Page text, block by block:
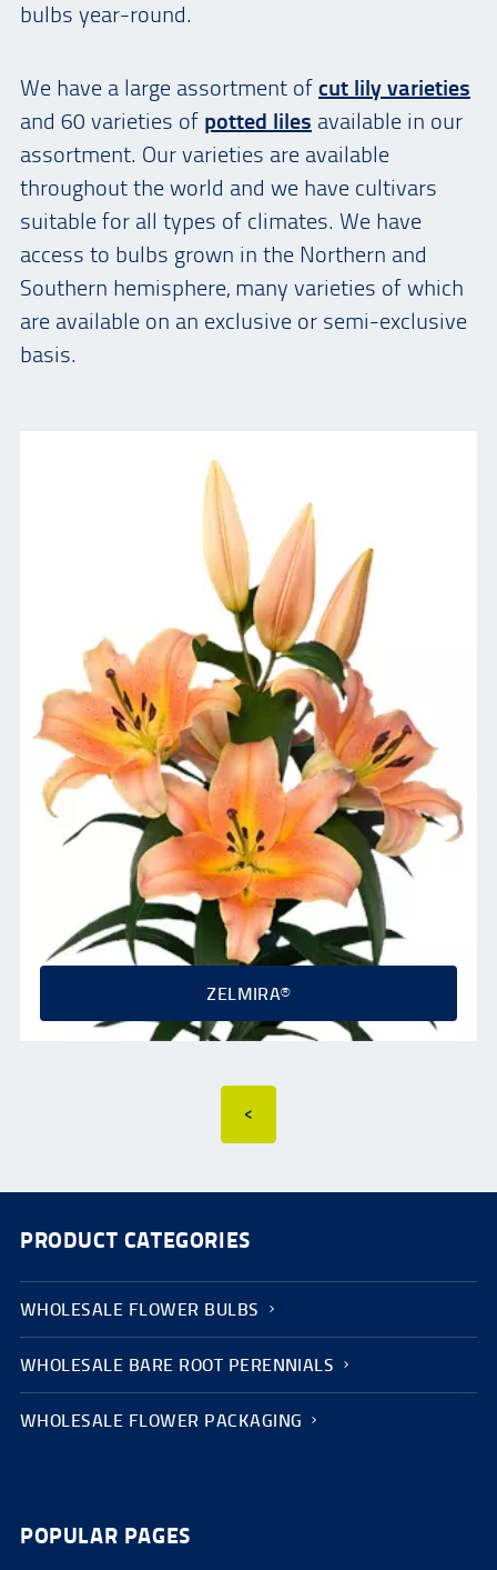
bulbs year-round.
We have a large assortment of cut lily varieties
and 60 varieties of potted liles available in our
assortment. Our varieties are available
throughout the world and we have cultivars
suitable for all types of climates. We have
access to bulbs grown in the Northern and
Southern hemisphere, many varieties of which
are available on an exclusive or semi-exclusive
basis.
ZELMIRA®
<
PRODUCT CATEGORIES
WHOLESALE FLOWER BULBS
WHOLESALE BARE ROOT PERENNIALS
WHOLESALE FLOWER PACKAGING
POPULAR PAGES